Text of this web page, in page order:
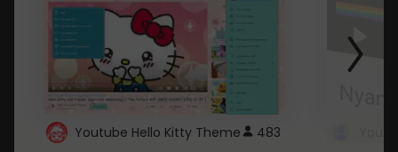
Youtube Hello Kitty Theme 483